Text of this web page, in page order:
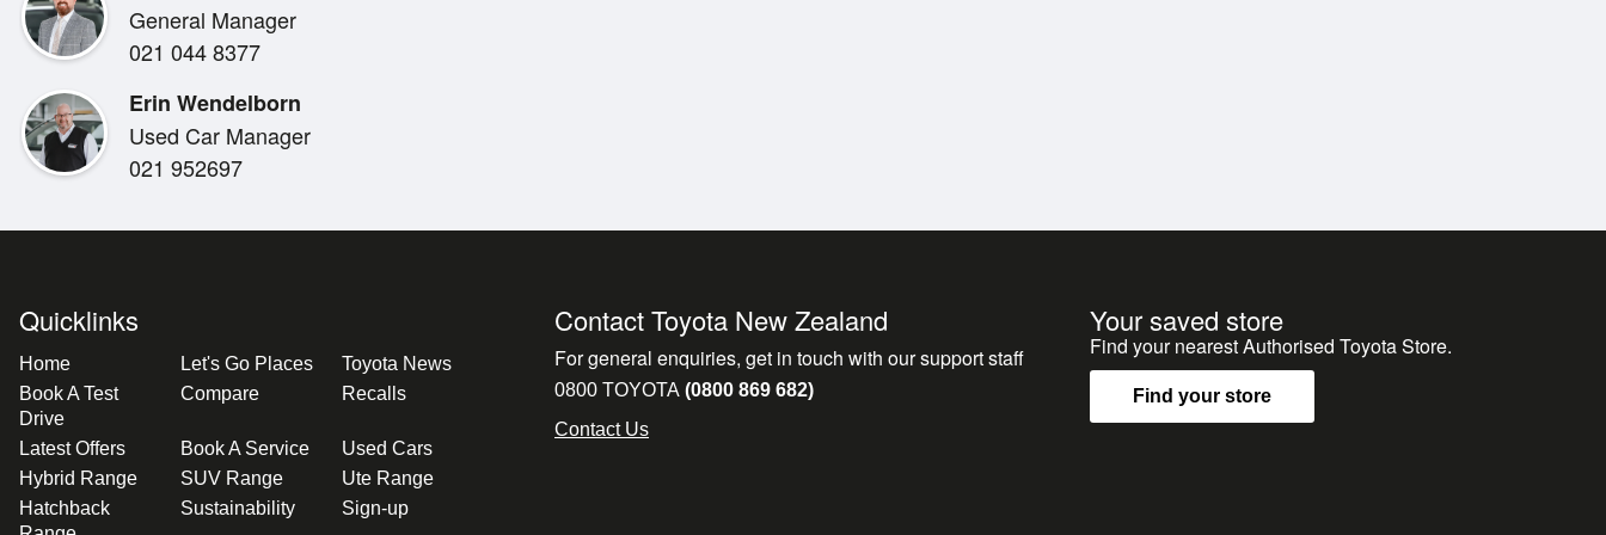
**Engine:** 1.5L 3-cylinder Petrol
**Transmission:** E-CVT Transmission
**Drivetrain:** Front Wheel Drive
**Infotainment:** Carplay, bluetooth, reverse camera
**Safety:** Toyota Safety Sense, Lane Assist, Adaptive Cruise Control.
**Interior:** Cloth seats, parking sensors.
New WOF
**Buying from Out of Town? We've Got You Covered.**
Let us take the stress out of purchasing your next vehicle remotely. If you're buying sight unseen, our friendly team is happy to provide detailed walkaround photos
and video, so you know exactly what to expect upon delivery or pickup.
We can assist with nationwide delivery-just give us a call for a quote. Flying in to collect your vehicle? We'll gladly meet you at the airport.
General Manager
021 044 8377
Erin Wendelborn
Used Car Manager
021 952697
Quicklinks
Home Let's Go Places
Toyota News
Book A Test
Drive
Compare Recalls
Latest Offers Book A Service
Used Cars
Hybrid Range
SUV Range
Ute Range
Hatchback
Sustainability Sign-up
Contact Toyota New Zealand
For general enquiries, get in touch with our support staff
0800 TOYOTA (0800 869 682)
Contact Us
Your saved store
Find your nearest Authorised Toyota Store.
Find your store